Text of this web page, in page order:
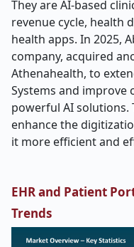
They are AI-based
revenue cycle, health
health apps. In 2025,
company, acquired
Athenahealth, to
Systems and
powerful AI solutions.
enhance the
it more efficient and
EHR and Patient
Trends